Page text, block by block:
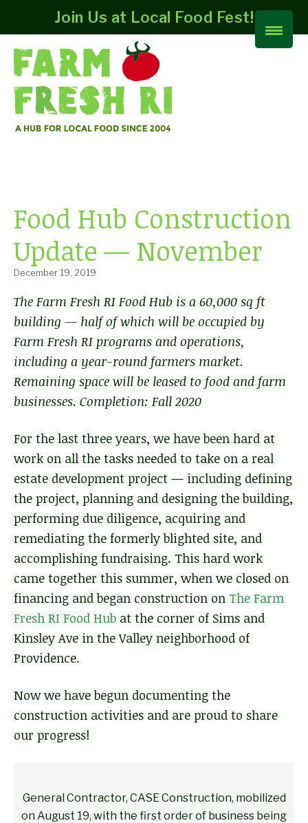
Food Hub Construction
Update — November
December 19, 2019
The Farm Fresh RI Food Hub is a 60,000 sq ft
building — half of which will be occupied by
Farm Fresh RI programs and operations,
including a year-round farmers market.
Remaining space will be leased to food and farm
businesses. Completion: Fall 2020
For the last three years, we have been hard at
work on all the tasks needed to take on a real
estate development project — including defining
the project, planning and designing the building,
performing due diligence, acquiring and
remediating the formerly blighted site, and
accomplishing fundraising. This hard work
came together this summer, when we closed on
financing and began construction on The Farm
Fresh RI Food Hub at the corner of Sims and
Kinsley Ave in the Valley neighborhood of
Providence.
Now we have begun documenting the
construction activities and are proud to share
our progress!
General Contractor, CASE Construction, mobilized
on August 19, with the first order of business being
Join Us at Local Food Fest!